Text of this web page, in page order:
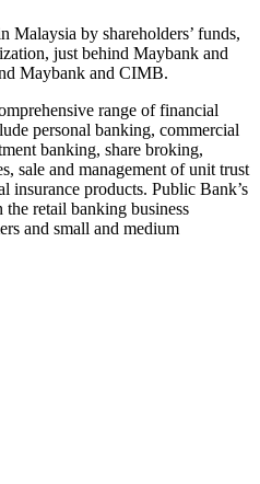
Malaysia by shareholders’ funds,
just behind Maybank and
Maybank and CIMB.
range of financial
personal banking, commercial
banking, share broking,
sale and management of unit trust
insurance products. Public Bank’s
retail banking business
and small and medium